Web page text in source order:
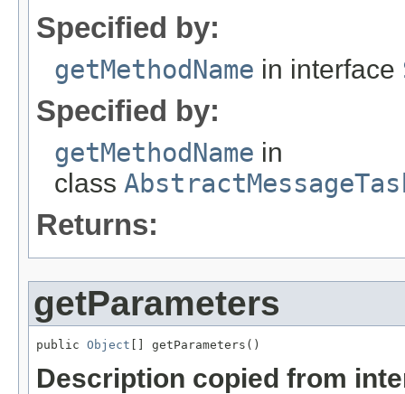
Specified by:
getMethodName in interface
Specified by:
getMethodName in
class
Returns:
getParameters
public Object [] getParameters()
Description copied from